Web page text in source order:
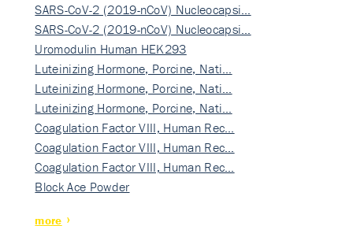
SARS-CoV-2 (2019-nCoV) Nucleocapsi…
SARS-CoV-2 (2019-nCoV) Nucleocapsi…
Uromodulin Human HEK293
Luteinizing Hormone, Porcine, Nati…
Luteinizing Hormone, Porcine, Nati…
Luteinizing Hormone, Porcine, Nati…
Coagulation Factor VIII, Human Rec…
Coagulation Factor VIII, Human Rec…
Coagulation Factor VIII, Human Rec…
Block Ace Powder
more